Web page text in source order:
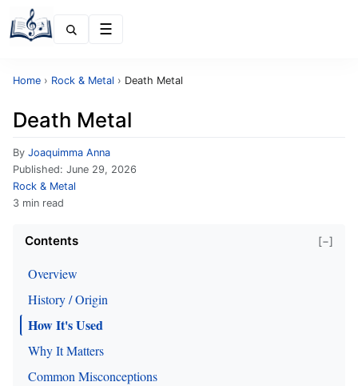
Home › Rock & Metal › Death Metal
Death Metal
By Joaquimma Anna
Published: June 29, 2026
Rock & Metal
3 min read
Contents [−]
Overview
History / Origin
How It's Used
Why It Matters
Common Misconceptions